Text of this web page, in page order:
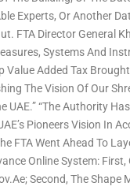
Experts, Or Another
FTA Director General
Systems And
Value Added Tax
The Vision Of Our
UAE.” “The Authority
Pioneers Vision In
FTA Went Ahead To
Online System:
Second, The